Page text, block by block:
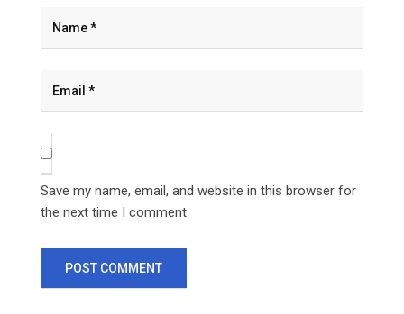
Save my name, email, and website in this browser for
the next time I comment.